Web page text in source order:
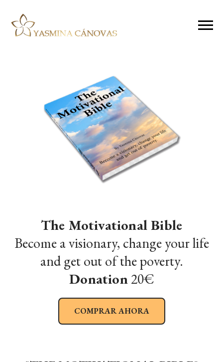
The Motivational Bible
Become a visionary, change your life
and get out of the poverty.
Donation20€
COMPRAR AHORA